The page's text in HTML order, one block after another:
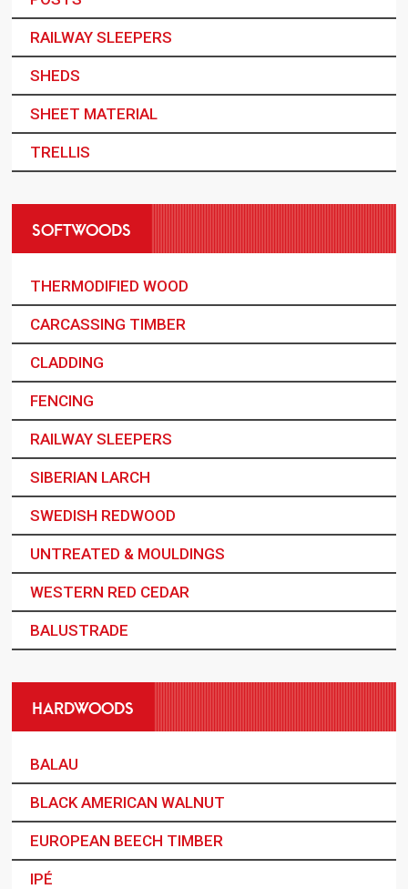
RAILWAY SLEEPERS
SHEDS
SHEET MATERIAL
TRELLIS
SOFTWOODS
THERMODIFIED WOOD
CARCASSING TIMBER
CLADDING
FENCING
RAILWAY SLEEPERS
SIBERIAN LARCH
SWEDISH REDWOOD
UNTREATED & MOULDINGS
WESTERN RED CEDAR
BALUSTRADE
HARDWOODS
BALAU
BLACK AMERICAN WALNUT
EUROPEAN BEECH TIMBER
IPÉ